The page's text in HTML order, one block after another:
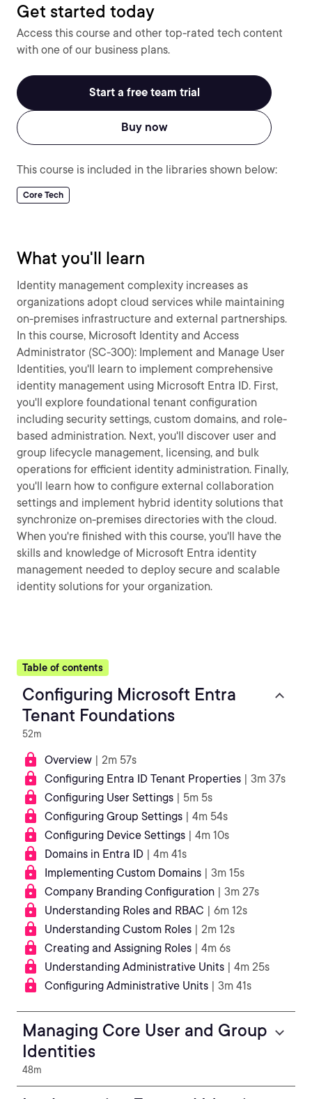
Get started today
Access this course and other top-rated tech content
with one of our business plans.
Start a free team trial
Buy now
This course is included in the libraries shown below:
Core Tech
What you'll learn
Identity management complexity increases as
organizations adopt cloud services while maintaining
on-premises infrastructure and external partnerships.
In this course, Microsoft Identity and Access
Administrator (SC-300): Implement and Manage User
Identities, you'll learn to implement comprehensive
identity management using Microsoft Entra ID. First,
you'll explore foundational tenant configuration
including security settings, custom domains, and role-
based administration. Next, you'll discover user and
group lifecycle management, licensing, and bulk
operations for efficient identity administration. Finally,
you'll learn how to configure external collaboration
settings and implement hybrid identity solutions that
synchronize on-premises directories with the cloud.
When you're finished with this course, you'll have the
skills and knowledge of Microsoft Entra identity
management needed to deploy secure and scalable
identity solutions for your organization.
Table of contents
Configuring Microsoft Entra
Tenant Foundations
52m
Overview | 2m 57s
Configuring Entra ID Tenant Properties | 3m 37s
Configuring User Settings | 5m 5s
Configuring Group Settings | 4m 54s
Configuring Device Settings | 4m 10s
Domains in Entra ID | 4m 41s
Implementing Custom Domains | 3m 15s
Company Branding Configuration | 3m 27s
Understanding Roles and RBAC | 6m 12s
Understanding Custom Roles | 2m 12s
Creating and Assigning Roles | 4m 6s
Understanding Administrative Units | 4m 25s
Configuring Administrative Units | 3m 41s
Managing Core User and Group
Identities
48m